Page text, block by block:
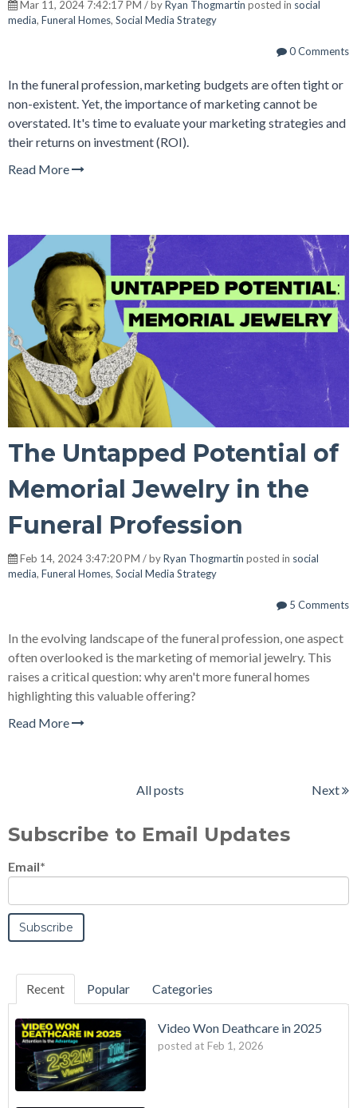
Mar 11, 2024 7:42:17 PM / byRyan Thogmartin posted in social
media, Funeral Homes, Social Media Strategy
0 Comments
In the funeral profession, marketing budgets are often tight or
non-existent. Yet, the importance of marketing cannot be
overstated. It's time to evaluate your marketing strategies and
their returns on investment (ROI).
Read More
The Untapped Potential of
Memorial Jewelry in the
Funeral Profession
Feb 14, 2024 3:47:20 PM / byRyan Thogmartin posted in social
media, Funeral Homes, Social Media Strategy
5 Comments
In the evolving landscape of the funeral profession, one aspect
often overlooked is the marketing of memorial jewelry. This
raises a critical question: why aren't more funeral homes
highlighting this valuable offering?
Read More
All posts Next
Subscribe to Email Updates
Email*
Recent Popular Categories
Video Won Deathcare in 2025
posted at Feb 1, 2026